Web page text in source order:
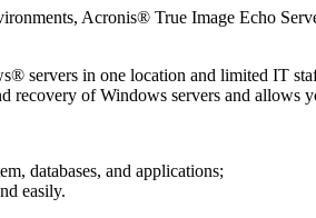
Acronis® True Image Echo
servers in one location and limited IT
of Windows servers and allows
databases, and applications;
easily.